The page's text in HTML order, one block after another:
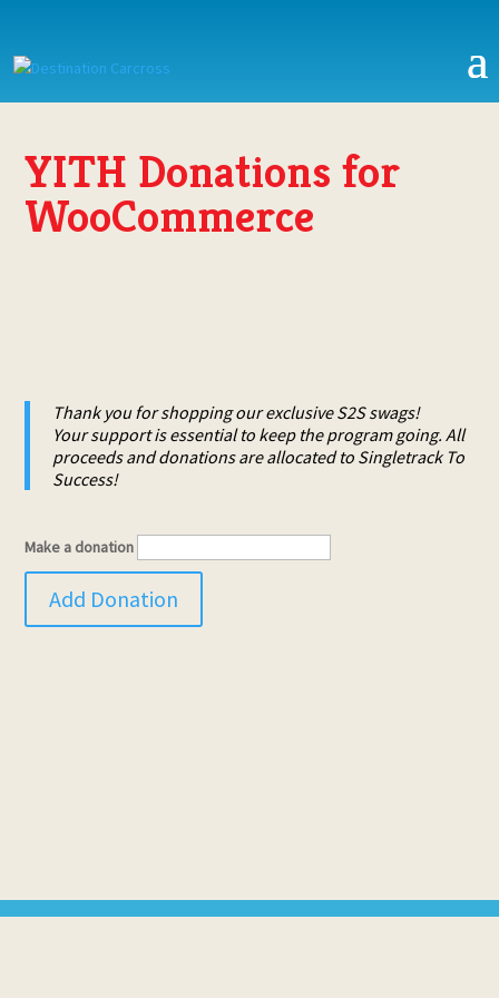
YITH Donations for
WooCommerce
Thank you for shopping our exclusive S2S swags!
Your support is essential to keep the program going. All
proceeds and donations are allocated to Singletrack To
Success!
Make a donation